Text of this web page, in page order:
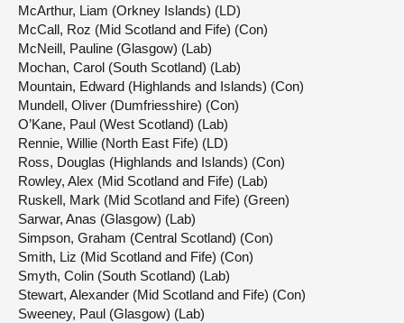
McArthur, Liam (Orkney Islands) (LD)
McCall, Roz (Mid Scotland and Fife) (Con)
McNeill, Pauline (Glasgow) (Lab)
Mochan, Carol (South Scotland) (Lab)
Mountain, Edward (Highlands and Islands) (Con)
Mundell, Oliver (Dumfriesshire) (Con)
O’Kane, Paul (West Scotland) (Lab)
Rennie, Willie (North East Fife) (LD)
Ross, Douglas (Highlands and Islands) (Con)
Rowley, Alex (Mid Scotland and Fife) (Lab)
Ruskell, Mark (Mid Scotland and Fife) (Green)
Sarwar, Anas (Glasgow) (Lab)
Simpson, Graham (Central Scotland) (Con)
Smith, Liz (Mid Scotland and Fife) (Con)
Smyth, Colin (South Scotland) (Lab)
Stewart, Alexander (Mid Scotland and Fife) (Con)
Sweeney, Paul (Glasgow) (Lab)